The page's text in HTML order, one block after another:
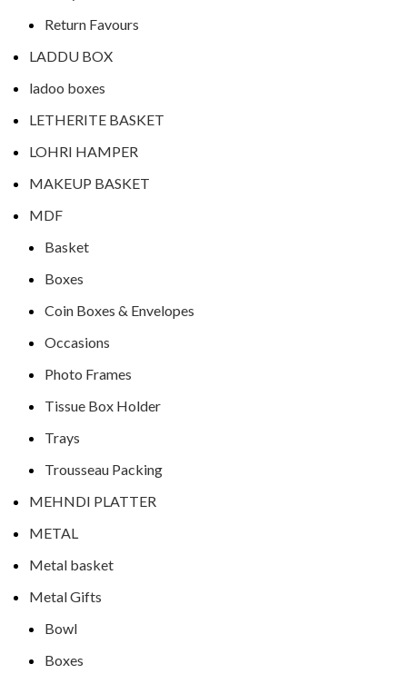
Return Favours
LADDU BOX
ladoo boxes
LETHERITE BASKET
LOHRI HAMPER
MAKEUP BASKET
MDF
Basket
Boxes
Coin Boxes & Envelopes
Occasions
Photo Frames
Tissue Box Holder
Trays
Trousseau Packing
MEHNDI PLATTER
METAL
Metal basket
Metal Gifts
Bowl
Boxes